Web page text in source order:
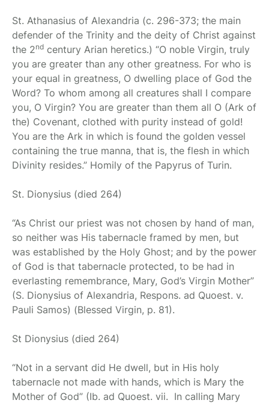
St. Athanasius of Alexandria (c. 296-373; the main
defender of the Trinity and the deity of Christ against
the 2nd century Arian heretics.) “O noble Virgin, truly
you are greater than any other greatness. For who is
your equal in greatness, O dwelling place of God the
Word? To whom among all creatures shall I compare
you, O Virgin? You are greater than them all O (Ark of
the) Covenant, clothed with purity instead of gold!
You are the Ark in which is found the golden vessel
containing the true manna, that is, the flesh in which
Divinity resides.” Homily of the Papyrus of Turin.
St. Dionysius (died 264)
“As Christ our priest was not chosen by hand of man,
so neither was His tabernacle framed by men, but
was established by the Holy Ghost; and by the power
of God is that tabernacle protected, to be had in
everlasting remembrance, Mary, God’s Virgin Mother”
(S. Dionysius of Alexandria, Respons. ad Quoest. v.
Pauli Samos) (Blessed Virgin, p. 81).
St Dionysius (died 264)
“Not in a servant did He dwell, but in His holy
tabernacle not made with hands, which is Mary the
Mother of God” (Ib. ad Quoest. vii. In calling Mary